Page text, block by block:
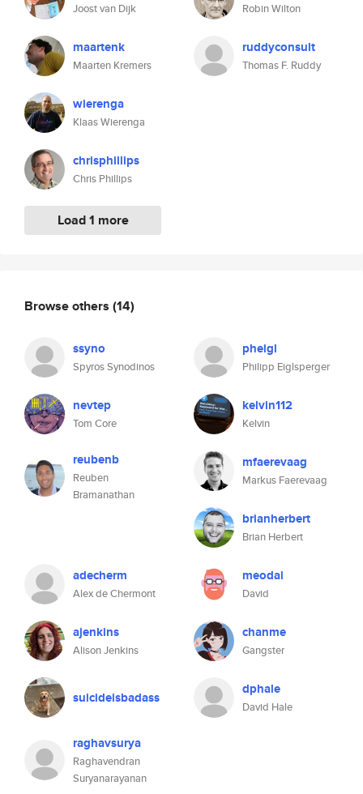
Joost van Dijk
maartenk
Maarten Kremers
wierenga
Klaas Wierenga
chrisphillips
Chris Phillips
Load 1 more
Robin Wilton
ruddyconsult
Thomas F. Ruddy
Browse others (14)
ssyno
Spyros Synodinos
pheigl
Philipp Eiglsperger
nevtep
Tom Core
kelvin112
Kelvin
reubenb
Reuben
Bramanathan
mfaerevaag
Markus Faerevaag
brianherbert
Brian Herbert
adecherm
Alex de Chermont
meodai
David
ajenkins
Alison Jenkins
chanme
Gangster
suicideisbadass dphale
David Hale
raghavsurya
Raghavendran
Suryanarayanan